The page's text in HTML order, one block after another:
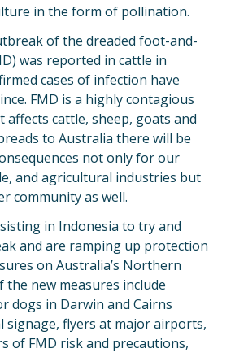
in the form of pollination.
of the dreaded foot-and-
was reported in cattle in
cases of infection have
FMD is a highly contagious
affects cattle, sheep, goats and
to Australia there will be
not only for our
and agricultural industries but
community as well.
in Indonesia to try and
and are ramping up protection
on Australia’s Northern
the new measures include
dogs in Darwin and Cairns
signage, flyers at major airports,
of FMD risk and precautions,